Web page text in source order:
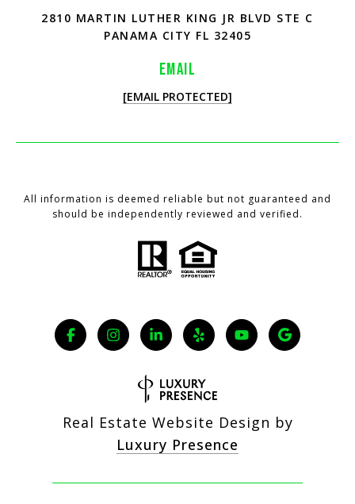
2810 MARTIN LUTHER KING JR BLVD STE C
PANAMA CITY FL 32405
EMAIL
[EMAIL PROTECTED]
All information is deemed reliable but not guaranteed and
should be independently reviewed and verified.
Real Estate Website Design by
Luxury Presence